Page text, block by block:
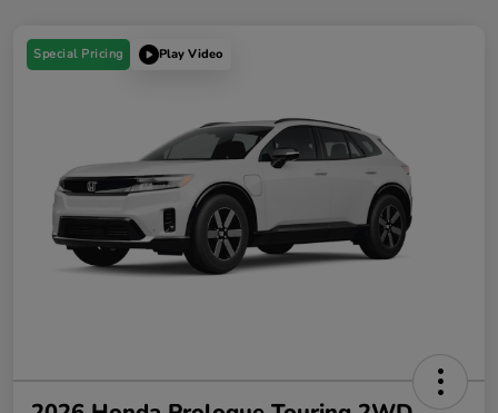
Special Pricing Play Video